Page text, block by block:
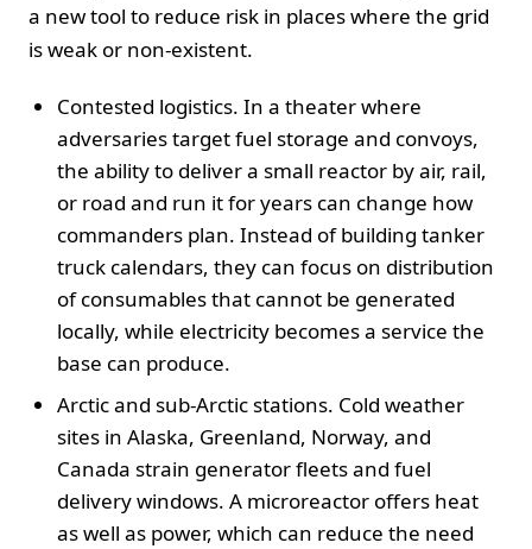
a new tool to reduce risk in places where the grid
is weak or non-existent.
Contested logistics. In a theater where
adversaries target fuel storage and convoys,
the ability to deliver a small reactor by air, rail,
or road and run it for years can change how
commanders plan. Instead of building tanker
truck calendars, they can focus on distribution
of consumables that cannot be generated
locally, while electricity becomes a service the
base can produce.
Arctic and sub-Arctic stations. Cold weather
sites in Alaska, Greenland, Norway, and
Canada strain generator fleets and fuel
delivery windows. A microreactor offers heat
as well as power, which can reduce the need